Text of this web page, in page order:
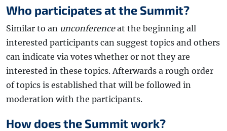
Who participates at the Summit?
Similar to an unconferenceat the beginning all
interested participants can suggest topics and others
can indicate via votes whether or not they are
interested in these topics. Afterwards a rough order
of topics is established that will be followed in
moderation with the participants.
How does the Summit work?